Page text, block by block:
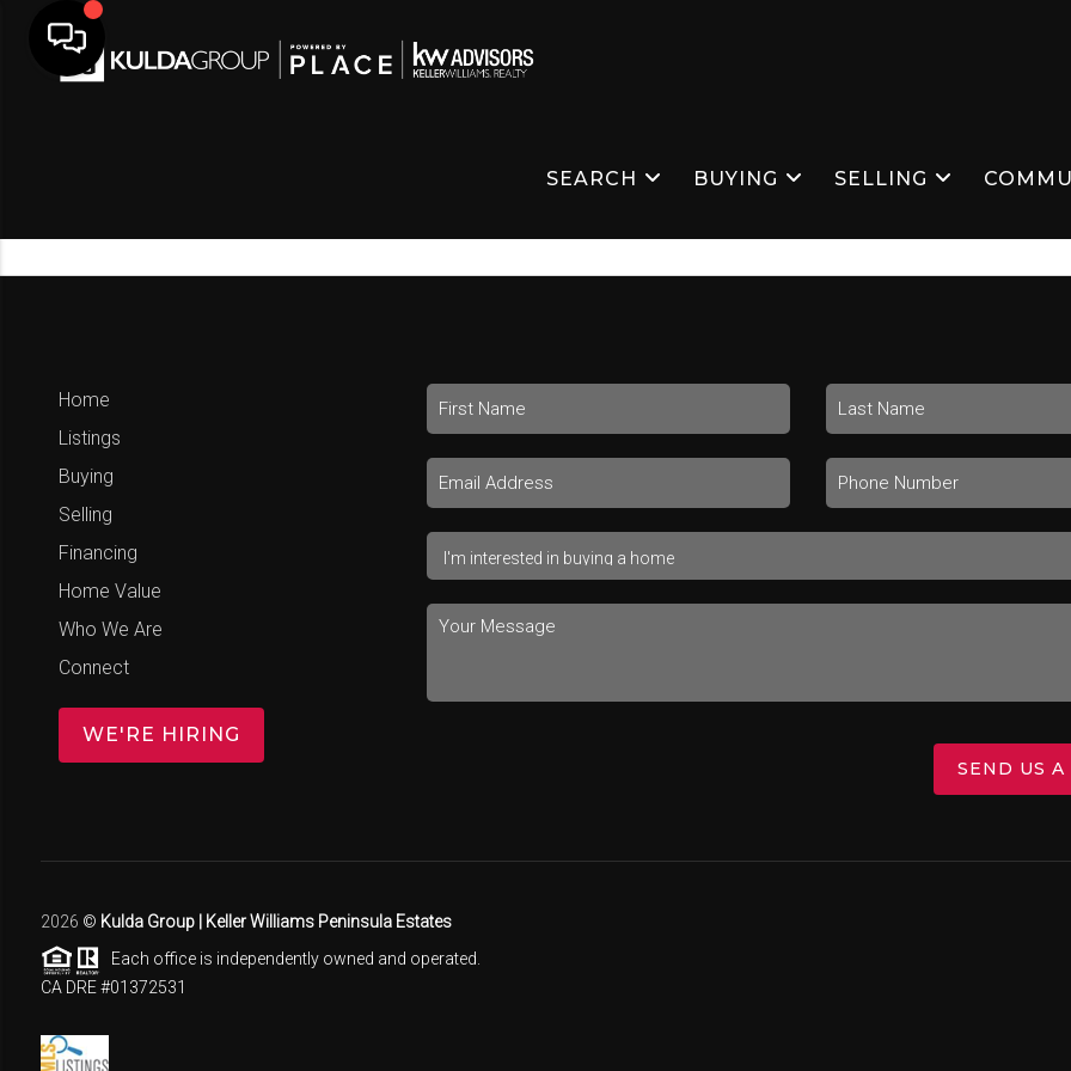
SEARCH BUYING SELLING
Home
Listings
Buying
Selling
Financing
Home Value
Who We Are
Connect
WE'RE HIRING
SEND US A
2026 © Kulda Group | Keller Williams Peninsula Estates
Each office is independently owned and operated.
CA DRE #01372531